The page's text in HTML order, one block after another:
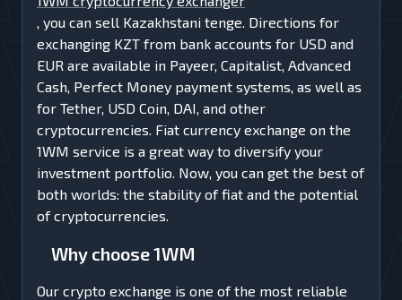
, you can sell Kazakhstani tenge. Directions for
exchanging KZT from bank accounts for USD and
EUR are available in Payeer, Capitalist, Advanced
Cash, Perfect Money payment systems, as well as
for Tether, USD Coin, DAI, and other
cryptocurrencies. Fiat currency exchange on the
1WM service is a great way to diversify your
investment portfolio. Now, you can get the best of
both worlds: the stability of fiat and the potential
of cryptocurrencies.
Why choose 1WM
Our crypto exchange is one of the most reliable